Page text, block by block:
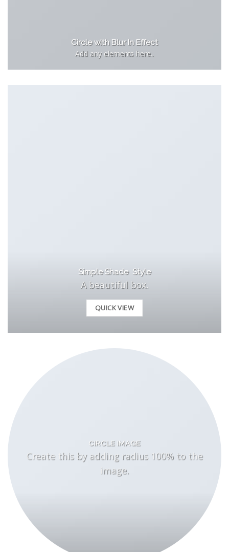
Circle with Blur In Effect
Add any elements here..
Simple Shade Style
A beautiful box.
QUICK VIEW
CIRCLE IMAGE
Create this by adding radius 100% to the
image.